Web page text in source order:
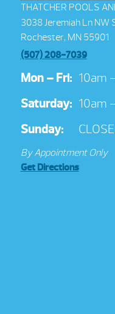
THATCHER POOLS
3038 Jeremiah Ln NW
Rochester, MN 55901
(507) 208-7039
Mon – Fri: 10am
Saturday: 10am
Sunday:
By Appointment Only
Get Directions